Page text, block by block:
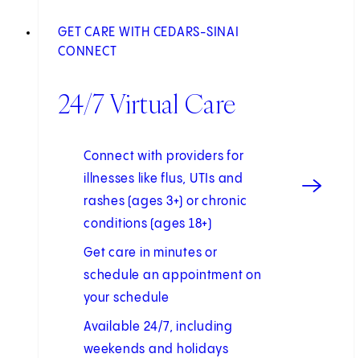
GET CARE WITH CEDARS-SINAI
CONNECT
24/7 Virtual Care
Connect with providers for
illnesses like flus, UTIs and
rashes (ages 3+) or chronic
conditions (ages 18+)
Get care in minutes or
schedule an appointment on
your schedule
Available 24/7, including
weekends and holidays